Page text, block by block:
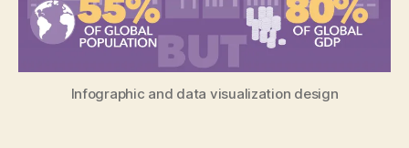
to
show
complex
economic
relationships
Infographic and data visualization design